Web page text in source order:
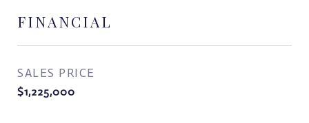
FINANCIAL
SALES PRICE
$1,225,000